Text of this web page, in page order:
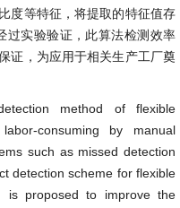
度等特征，将提取的特征值存
过实验验证，此算法检测效率
证，为应用于相关生产工厂奠
method of flexible
consuming by manual
such as missed detection
detection scheme for flexible
is proposed to improve the